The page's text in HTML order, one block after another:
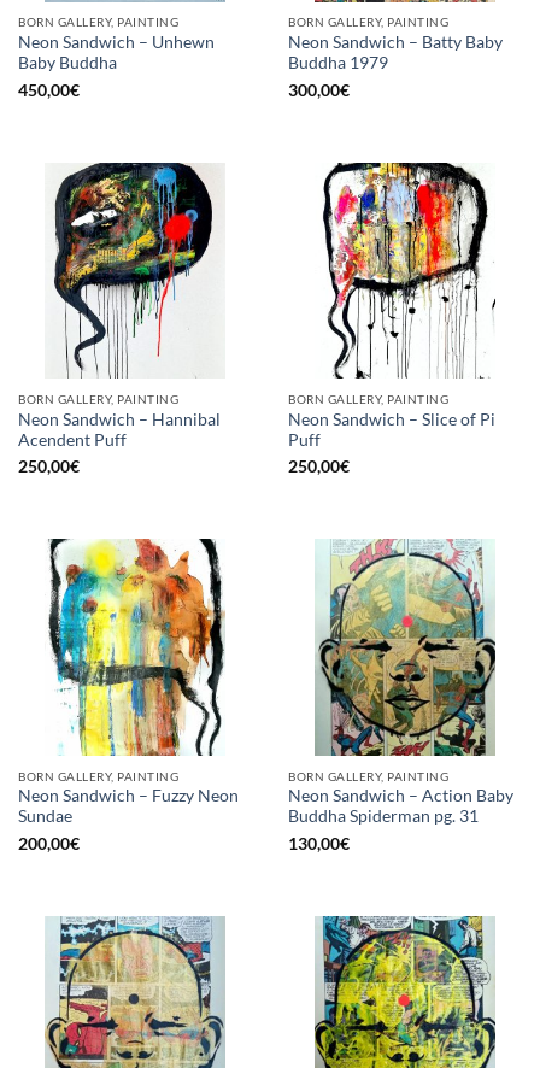
BORN GALLERY, PAINTING
Neon Sandwich – Unhewn
Baby Buddha
450,00€
BORN GALLERY, PAINTING
Neon Sandwich – Batty Baby
Buddha 1979
300,00€
BORN GALLERY, PAINTING
Neon Sandwich – Hannibal
Acendent Puff
250,00€
BORN GALLERY, PAINTING
Neon Sandwich – Slice of Pi
Puff
250,00€
BORN GALLERY, PAINTING
Neon Sandwich – Fuzzy Neon
Sundae
200,00€
BORN GALLERY, PAINTING
Neon Sandwich – Action Baby
Buddha Spiderman pg. 31
130,00€